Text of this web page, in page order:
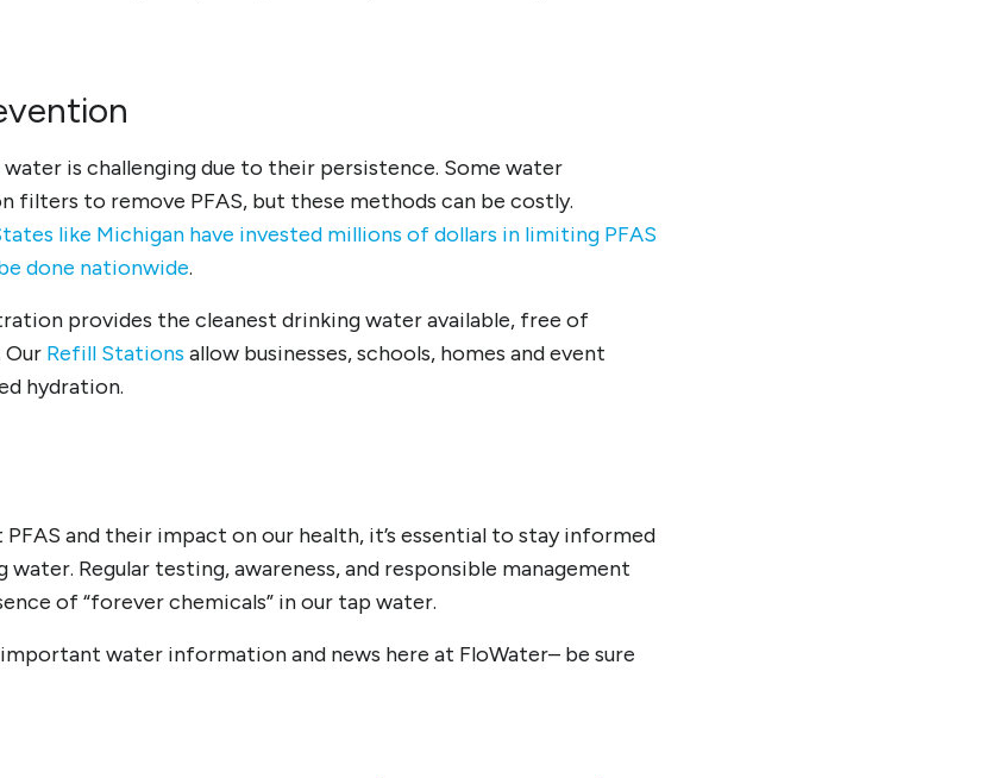
is challenging due to their persistence. Some water
filters to remove PFAS, but these methods can be costly.
like Michigan have invested millions of dollars in limiting PFAS
done nationwide.
provides the cleanest drinking water available, free of
Our Refill Stations allow businesses, schools, homes and event
hydration.
and their impact on our health, it’s essential to stay informed
Regular testing, awareness, and responsible management
of “forever chemicals” in our tap water.
water information and news here at FloWater– be sure